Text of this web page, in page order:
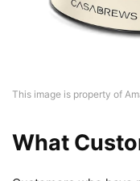
This image is property of
What